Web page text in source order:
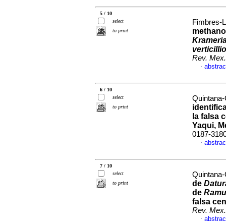
5 / 10
select
to print
Fimbres-
Rev.
·
6 / 10
select
to print
la falsa
Yaqui,
0187-
·
7 / 10
select
to print
de
de
falsa
Rev.
·